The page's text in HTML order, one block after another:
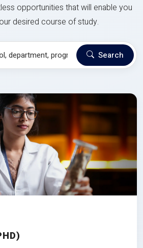
opportunities that will enable you
desired course of study.
Search